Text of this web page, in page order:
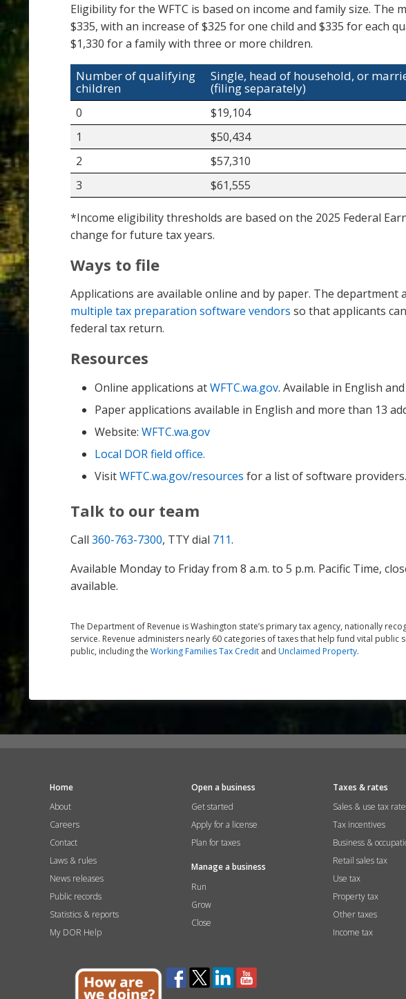
Eligibility for the WFTC is based on income and family size.
$335, with an increase of $325 for one child and $335 for each
$1,330 for a family with three or more children.
Number of qualifying
children
Single, head of household, or
(filing separately)
0 $19,104
1
$50,434
2
$57,310
3
$61,555
*Income eligibility thresholds are based on the 2025 Federal
change for future tax years.
Ways to file
Applications are available online and by paper. The department
multiple tax preparation software vendors so that applicants
federal tax return.
Resources
Online applications atWFTC.wa.gov. Available in English
Paper applications available in English and more than 13
Website: WFTC.wa.gov
Local DOR field office.
VisitWFTC.wa.gov/resources for a list of software providers.
Talk to our team
Call 360-763-7300, TTY dial 711.
Available Monday to Friday from 8 a.m. to 5 p.m. Pacific Time,
available.
The Department of Revenue is Washington state’s primary tax agency, nationally
service. Revenue administers nearly 60 categories of taxes that help fund vital
public, including the Working Families Tax Credit and Unclaimed Property.
Home
About
Careers
Contact
Laws & rules
News releases
Public records
Statistics & reports
My DOR Help
Open a business
Get started
Apply for a license
Plan for taxes
Manage a business
Run
Grow
Close
Taxes & rates
Sales & use tax
Tax incentives
Business &
Retail sales tax
Use tax
Property tax
Other taxes
Income tax